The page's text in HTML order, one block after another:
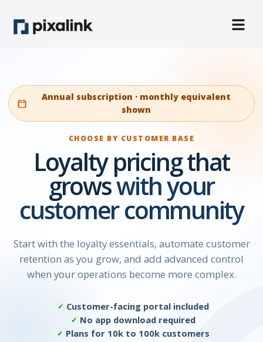
Annual subscription · monthly equivalent
shown
CHOOSE BY CUSTOMER BASE
Loyalty pricing that
growswith your
customer community
Start with the loyalty essentials, automate customer
retention as you grow, and add advanced control
when your operations become more complex.
Customer-facing portal included
No app download required
Plans for 10k to 100k customers